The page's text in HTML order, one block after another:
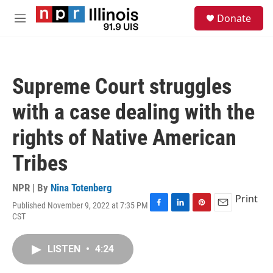
Skip to main content
M
Donate
Supreme Court struggles
with a case dealing with the
rights of Native American
Tribes
NPR | By Nina Totenberg
Published November 9, 2022 at 7:35 PM
CST
F
L
P
E
Print
LISTEN • 4:24